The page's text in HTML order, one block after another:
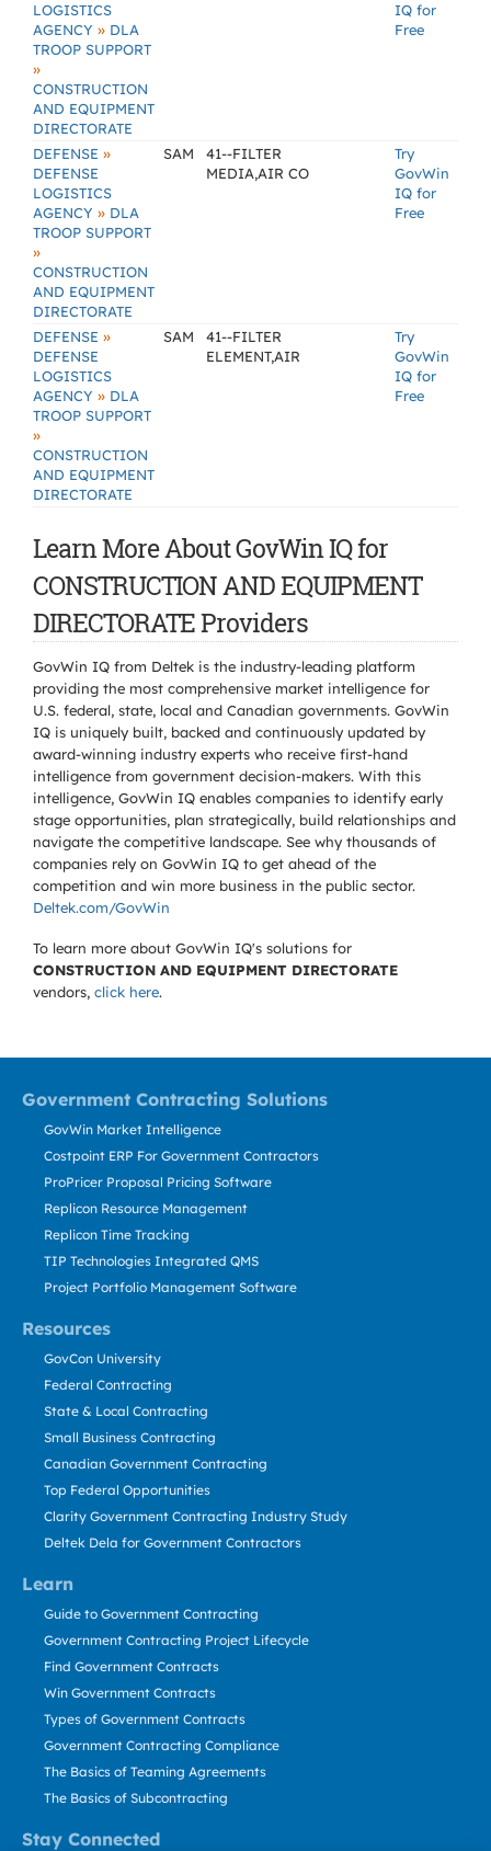
LOGISTICS
AGENCY » DLA
TROOP SUPPORT
»
CONSTRUCTION
AND EQUIPMENT
DIRECTORATE
IQ for
Free
DEFENSE »
DEFENSE
LOGISTICS
AGENCY » DLA
TROOP SUPPORT
»
CONSTRUCTION
AND EQUIPMENT
DIRECTORATE
SAM
41--FILTER
MEDIA,AIR CO
Try
GovWin
IQ for
Free
DEFENSE »
DEFENSE
LOGISTICS
AGENCY » DLA
TROOP SUPPORT
»
CONSTRUCTION
AND EQUIPMENT
DIRECTORATE
SAM
41--FILTER
ELEMENT,AIR
Try
GovWin
IQ for
Free
Learn More About GovWin IQ for
CONSTRUCTION AND EQUIPMENT
DIRECTORATE Providers
GovWin IQ from Deltek is the industry-leading platform
providing the most comprehensive market intelligence for
U.S. federal, state, local and Canadian governments. GovWin
IQ is uniquely built, backed and continuously updated by
award-winning industry experts who receive first-hand
intelligence from government decision-makers. With this
intelligence, GovWin IQ enables companies to identify early
stage opportunities, plan strategically, build relationships and
navigate the competitive landscape. See why thousands of
companies rely on GovWin IQ to get ahead of the
competition and win more business in the public sector.
Deltek.com/GovWin
To learn more about GovWin IQ's solutions for
CONSTRUCTION AND EQUIPMENT DIRECTORATE
vendors, click here.
Government Contracting Solutions
Resources
Learn
Stay Connected
GovWin Market Intelligence
Costpoint ERP For Government Contractors
ProPricer Proposal Pricing Software
Replicon Resource Management
Replicon Time Tracking
TIP Technologies Integrated QMS
Project Portfolio Management Software
GovCon University
Federal Contracting
State & Local Contracting
Small Business Contracting
Canadian Government Contracting
Top Federal Opportunities
Clarity Government Contracting Industry Study
Deltek Dela for Government Contractors
Guide to Government Contracting
Government Contracting Project Lifecycle
Find Government Contracts
Win Government Contracts
Types of Government Contracts
Government Contracting Compliance
The Basics of Teaming Agreements
The Basics of Subcontracting